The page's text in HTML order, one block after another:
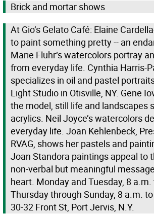
Brick and mortar shows
At Gio’s Gelato Café: Elaine
to paint something pretty -- an
Marie Fluhr‘s watercolors portray
from everyday life. Cynthia Harris-
specializes in oil and pastel
Light Studio in Otisville, NY. Gene
the model, still life and landscapes
acrylics. Neil Joyce’s watercolors
everyday life. Joan Kehlenbeck,
RVAG, shows her pastels and
Joan Standora paintings appeal to
non-verbal but meaningful
heart. Monday and Tuesday, 8
Thursday through Sunday, 8 a.m. to
30-32 Front St, Port Jervis, N.Y.